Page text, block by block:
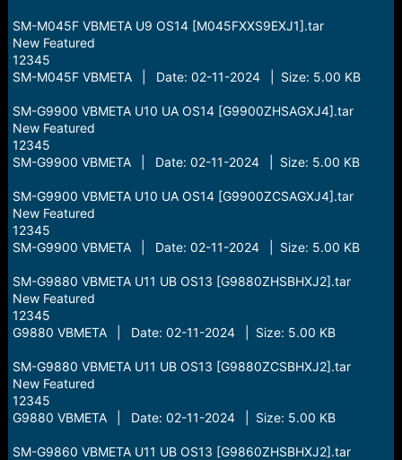
SM-M045F VBMETA U9 OS14 [M045FXXS9EXJ1].tar
New Featured
12345
SM-M045F VBMETA | Date: 02-11-2024 | Size: 5.00 KB
SM-G9900 VBMETA U10 UA OS14 [G9900ZHSAGXJ4].tar
New Featured
12345
SM-G9900 VBMETA | Date: 02-11-2024 | Size: 5.00 KB
SM-G9900 VBMETA U10 UA OS14 [G9900ZCSAGXJ4].tar
New Featured
12345
SM-G9900 VBMETA | Date: 02-11-2024 | Size: 5.00 KB
SM-G9880 VBMETA U11 UB OS13 [G9880ZHSBHXJ2].tar
New Featured
12345
G9880 VBMETA | Date: 02-11-2024 | Size: 5.00 KB
SM-G9880 VBMETA U11 UB OS13 [G9880ZCSBHXJ2].tar
New Featured
12345
G9880 VBMETA | Date: 02-11-2024 | Size: 5.00 KB
SM-G9860 VBMETA U11 UB OS13 [G9860ZHSBHXJ2].tar